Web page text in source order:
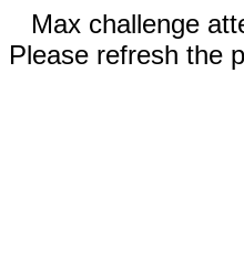
Max challenge
Please refresh the